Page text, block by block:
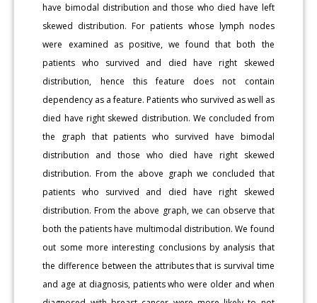
have bimodal distribution and those who died have left
skewed distribution. For patients whose lymph nodes
were examined as positive, we found that both the
patients who survived and died have right skewed
distribution, hence this feature does not contain
dependency as a feature. Patients who survived as well as
died have right skewed distribution. We concluded from
the graph that patients who survived have bimodal
distribution and those who died have right skewed
distribution. From the above graph we concluded that
patients who survived and died have right skewed
distribution. From the above graph, we can observe that
both the patients have multimodal distribution. We found
out some more interesting conclusions by analysis that
the difference between the attributes that is survival time
and age at diagnosis, patients who were older and when